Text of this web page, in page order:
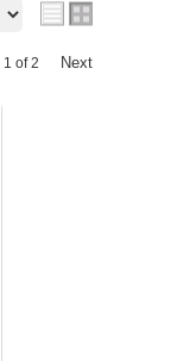
1 of2 Next